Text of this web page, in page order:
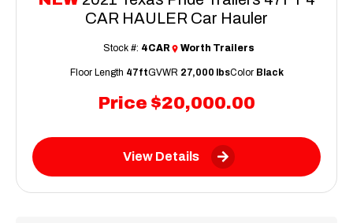
CAR HAULER Car Hauler
Price $20,000.00
Stock #: 4CAR Worth Trailers
Floor Length 47ftGVWR 27,000 lbsColor Black
View Details